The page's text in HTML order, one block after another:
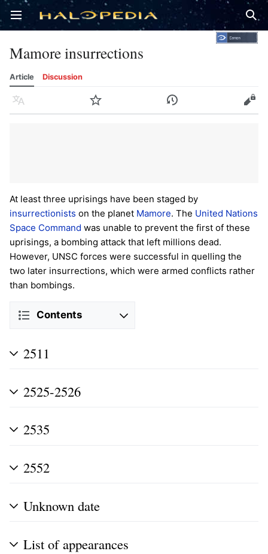
Open main menu
Mamore insurrections
Article Discussion
Language Watch History Edit
At least three uprisings have been staged by
insurrectionists on the planet Mamore. The United Nations
Space Command was unable to prevent the first of these
uprisings, a bombing attack that left millions dead.
However, UNSC forces were successful in quelling the
two later insurrections, which were armed conflicts rather
than bombings.
Contents
2511
2525-2526
2535
2552
Unknown date
List of appearances